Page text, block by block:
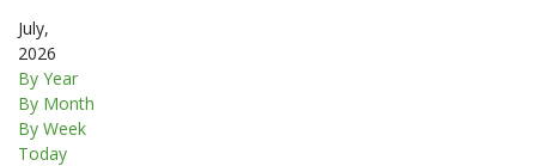
July,
2026
By Year
By Month
By Week
Today